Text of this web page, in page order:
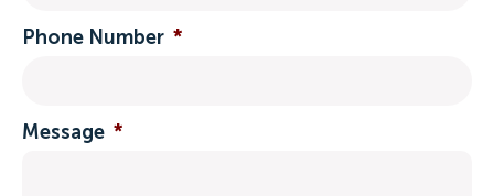
Phone Number *
Message *